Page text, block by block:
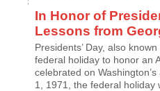
In Honor of
Lessons from
Presidents’ Day, also
federal holiday to honor an
celebrated on
1, 1971, the federal holiday